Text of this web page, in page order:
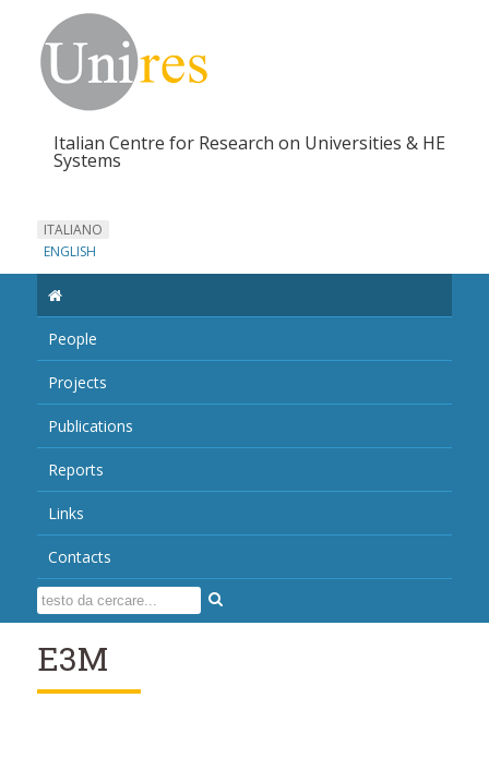
Italian Centre for Research on Universities & HE
Systems
ITALIANO
ENGLISH
People
Projects
Publications
Reports
Links
Contacts
E3M